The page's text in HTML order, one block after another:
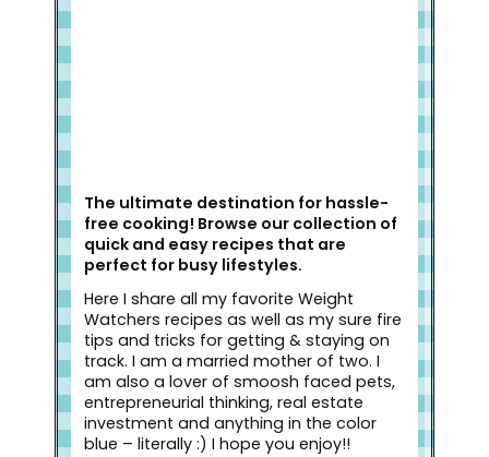
The ultimate destination for hassle-
free cooking! Browse our collection of
quick and easy recipes that are
perfect for busy lifestyles.
Here I share all my favorite Weight
Watchers recipes as well as my sure fire
tips and tricks for getting & staying on
track. I am a married mother of two. I
am also a lover of smoosh faced pets,
entrepreneurial thinking, real estate
investment and anything in the color
blue – literally :) I hope you enjoy!!